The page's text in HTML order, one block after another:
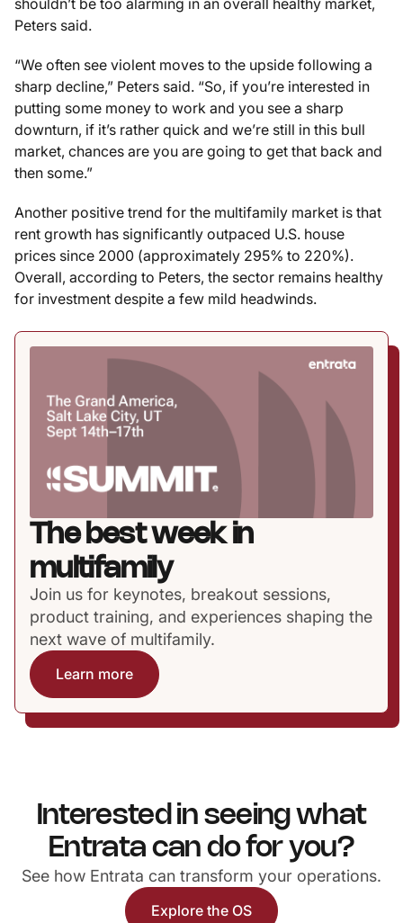
Peters said.
“We often see violent moves to the upside following a
sharp decline,” Peters said. “So, if you’re interested in
putting some money to work and you see a sharp
downturn, if it’s rather quick and we’re still in this bull
market, chances are you are going to get that back and
then some.”
Another positive trend for the multifamily market is that
rent growth has significantly outpaced U.S. house
prices since 2000 (approximately 295% to 220%).
Overall, according to Peters, the sector remains healthy
for investment despite a few mild headwinds.
The best week in
multifamily
Join us for keynotes, breakout sessions,
product training, and experiences shaping the
next wave of multifamily.
Learn more
Interested in seeing what
Entrata can do for you?
See how Entrata can transform your operations.
Explore the OS